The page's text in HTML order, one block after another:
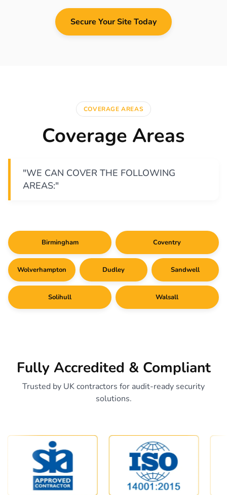
Secure Your Site Today
COVERAGE AREAS
Coverage Areas
"WE CAN COVER THE FOLLOWING
AREAS:"
Birmingham Coventry
Wolverhampton Dudley Sandwell
Solihull Walsall
Fully Accredited & Compliant
Trusted by UK contractors for audit-ready security
solutions.